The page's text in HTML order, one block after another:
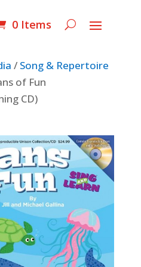
0 Items
/ Song & Repertoire
of Fun
CD)